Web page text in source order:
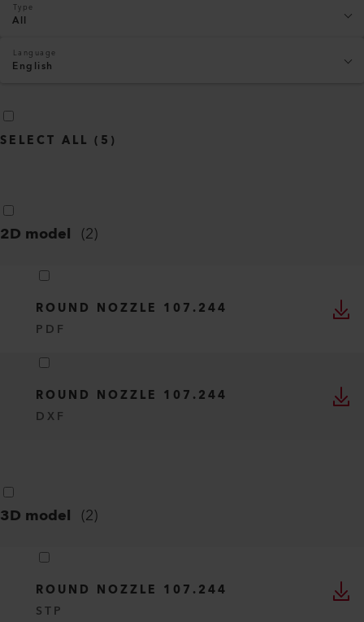
Type
All
Language
English
SELECT ALL ( 5 )
2D model (2)
ROUND NOZZLE 107.244
PDF
ROUND NOZZLE 107.244
DXF
3D model (2)
ROUND NOZZLE 107.244
STP